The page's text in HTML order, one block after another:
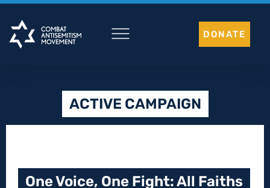
Skip
content
DONATE
ACTIVE CAMPAIGN
One Voice, One Fight: All Faiths